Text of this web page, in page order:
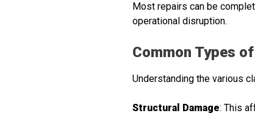
Most repairs can be
operational disruption.
Common Types
Understanding the various
Structural Damage: This